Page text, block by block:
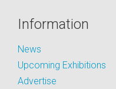
Information
News
Upcoming Exhibitions
Advertise